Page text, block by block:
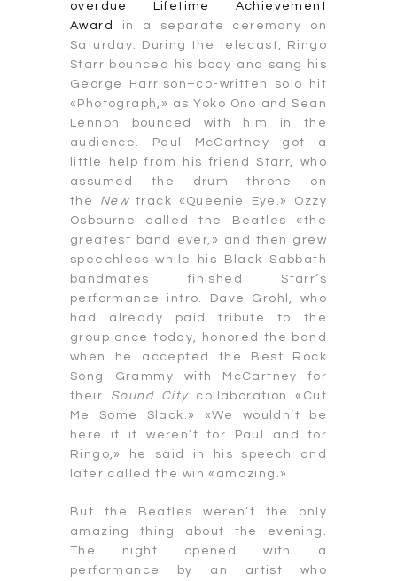
overdue Lifetime Achievement
Award
in a separate ceremony on
Saturday. During the telecast, Ringo
Starr bounced his body and sang his
George Harrison–co-written solo hit
«Photograph,» as Yoko Ono and Sean
Lennon bounced with him in the
audience. Paul McCartney got a
little help from his friend Starr, who
assumed the drum throne on
the New track «Queenie Eye.» Ozzy
Osbourne called the Beatles «the
greatest band ever,» and then grew
speechless while his Black Sabbath
bandmates finished Starr’s
performance intro. Dave Grohl, who
had already paid tribute to the
group once today, honored the band
when he accepted the Best Rock
Song Grammy with McCartney for
their Sound City collaboration «Cut
Me Some Slack.» «We wouldn’t be
here if it weren’t for Paul and for
Ringo,» he said in his speech and
later called the win «amazing.»
But the Beatles weren’t the only
amazing thing about the evening.
The night opened with a
performance by an artist who